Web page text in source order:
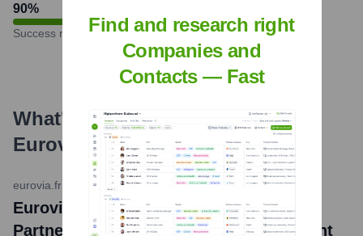
90%
Success rate
What's the Latest News About
Eurovia
?
eurovia.fr 2024-03-26
Eurovia France and FNTP Strengthen
Partnership for Training and Employment
Find and research right
Companies and
Contacts — Fast